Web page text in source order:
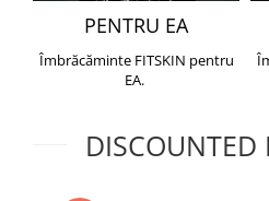
PENTRU EA
Îmbrăcăminte FITSKIN pentru
EA.
DISCOUNTED